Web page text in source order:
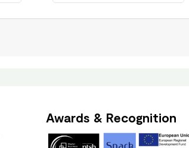
Awards & Recognition